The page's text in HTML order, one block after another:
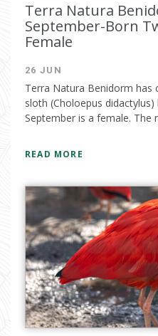
Terra Natura
September-Born
Female
26 JUN
Terra Natura Benidorm
sloth (Choloepus
September is a female. The
READ MORE